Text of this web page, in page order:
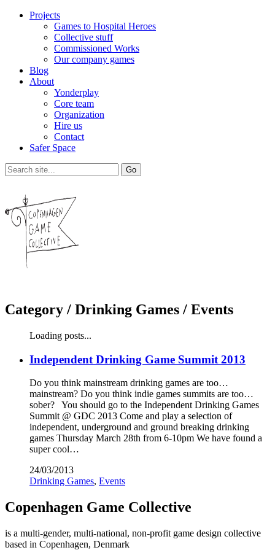
Projects
Games to Hospital Heroes
Collective stuff
Commissioned Works
Our company games
Blog
About
Yonderplay
Core team
Organization
Hire us
Contact
Safer Space
Category / Drinking Games / Events
Loading posts...
Independent Drinking Game Summit 2013
Do you think mainstream drinking games are too…
mainstream? Do you think indie games summits are too…
sober? You should go to the Independent Drinking Games
Summit @ GDC 2013 Come and play a selection of
independent, underground and ground breaking drinking
games Thursday March 28th from 6-10pm We have found a
super cool…
24/03/2013
Drinking Games, Events
Copenhagen Game Collective
is a multi-gender, multi-national, non-profit game design collective
based in Copenhagen, Denmark